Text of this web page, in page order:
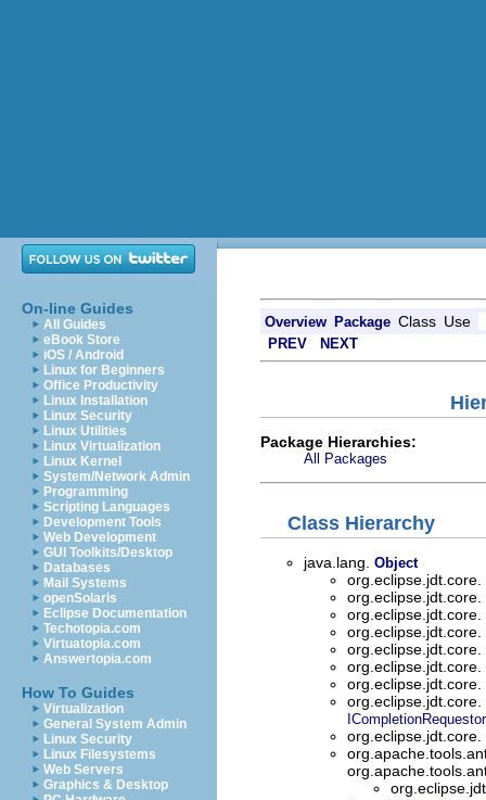
On-line Guides
All Guides
eBook Store
iOS / Android
Linux for Beginners
Office Productivity
Linux Installation
Linux Security
Linux Utilities
Linux Virtualization
Linux Kernel
System/Network Admin
Programming
Scripting Languages
Development Tools
Web Development
GUI Toolkits/Desktop
Databases
Mail Systems
openSolaris
Eclipse Documentation
Techotopia.com
Virtuatopia.com
Answertopia.com
How To Guides
Virtualization
General System Admin
Linux Security
Linux Filesystems
Web Servers
Graphics & Desktop
Overview Package Class Use
PREV NEXT
Package Hierarchies:
All Packages
Class Hierarchy
java.lang. Object
org.eclipse.jdt.core.
org.eclipse.jdt.core.
org.eclipse.jdt.core.
org.eclipse.jdt.core.
org.eclipse.jdt.core.
org.eclipse.jdt.core.
org.eclipse.jdt.core.
org.eclipse.jdt.core.
ICompletionRequestor
org.eclipse.jdt.core.